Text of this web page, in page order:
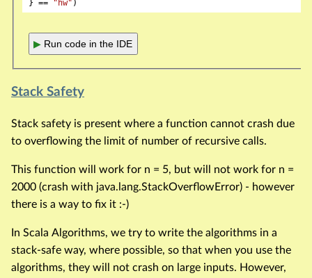
} ==
"hw"
▶ Run code in the IDE
Stack Safety
Stack safety is present where a function cannot crash due
to overflowing the limit of number of recursive calls.
This function will work for n = 5, but will not work for n =
2000 (crash with java.lang.StackOverflowError) - however
there is a way to fix it :-)
In Scala Algorithms, we try to write the algorithms in a
stack-safe way, where possible, so that when you use the
algorithms, they will not crash on large inputs. However,